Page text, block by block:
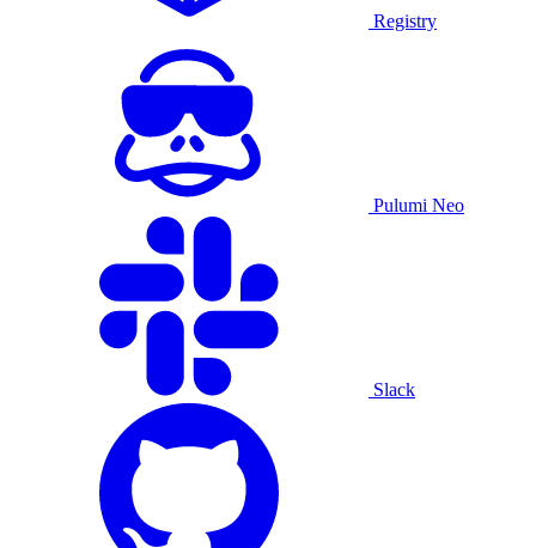
Registry
Pulumi Neo
Slack